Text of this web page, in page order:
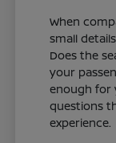
When
small
Does the
your
enough for
questions
experience.